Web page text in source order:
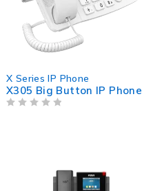
X Series IP Phone
X305 Big Button IP Phone